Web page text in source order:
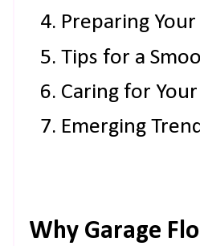
Preparing
Tips for a
Caring for
Emerging
Why Garage